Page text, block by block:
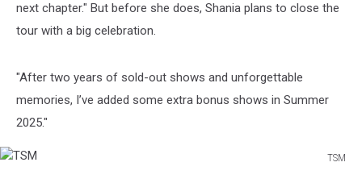
next chapter." But before she does, Shania plans to close the
tour with a big celebration.
"After two years of sold-out shows and unforgettable
memories, I’ve added some extra bonus shows in Summer
2025."
TSM